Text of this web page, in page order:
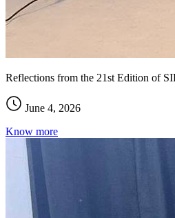
Reflections from the 21st Edition of
June 4, 2026
Know more